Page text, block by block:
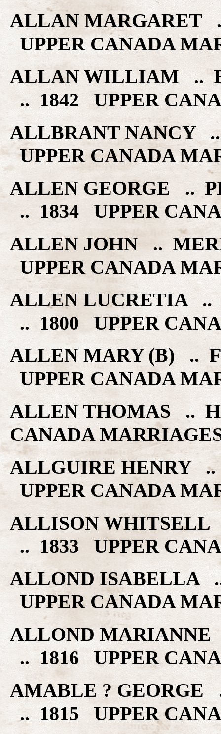
ALLAN MARGARET
UPPER CANADA
ALLAN WILLIAM ..
.. 1842 UPPER
ALLBRANT NANCY
UPPER CANADA
ALLEN GEORGE ..
.. 1834 UPPER
ALLEN JOHN ..
UPPER CANADA
ALLEN LUCRETIA ..
.. 1800 UPPER
ALLEN MARY (B) ..
UPPER CANADA
ALLEN THOMAS ..
CANADA
ALLGUIRE HENRY
UPPER CANADA
ALLISON
.. 1833 UPPER
ALLOND ISABELLA
UPPER CANADA
ALLOND
.. 1816 UPPER
AMABLE ? GEORGE
.. 1815 UPPER